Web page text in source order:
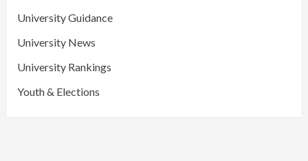
University Guidance
University News
University Rankings
Youth & Elections